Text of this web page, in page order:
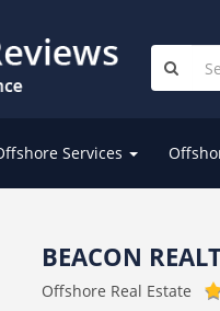
Services
BEACON
Offshore Real Estate